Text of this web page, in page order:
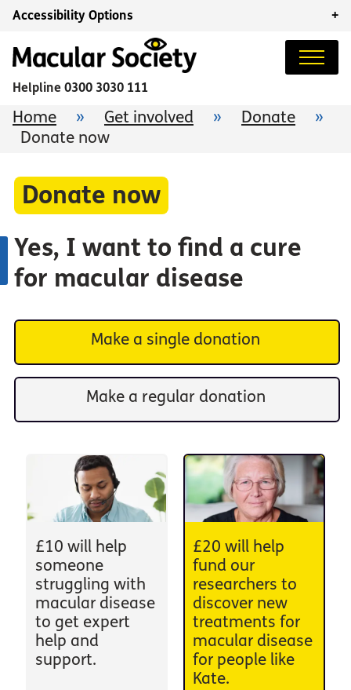
Accessibility Options +
Helpline 0300 3030 111
Home » Get involved » Donate
»
Donate now
Donate now
Yes, I want to find a cure
for macular disease
Make a single donation
Make a regular donation
£10 will help
someone
struggling with
macular disease
to get expert
help and
support.
£20 will help
fund our
researchers to
discover new
treatments for
macular disease
for people like
Kate.